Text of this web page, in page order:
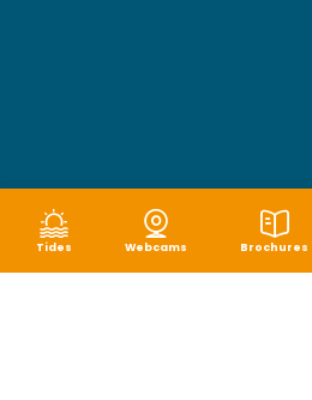
Tides Webcams Brochures